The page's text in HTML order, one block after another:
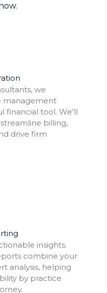
we
management
financial tool. We'll
billing,
drive firm
insights.
combine your
analysis, helping
by practice